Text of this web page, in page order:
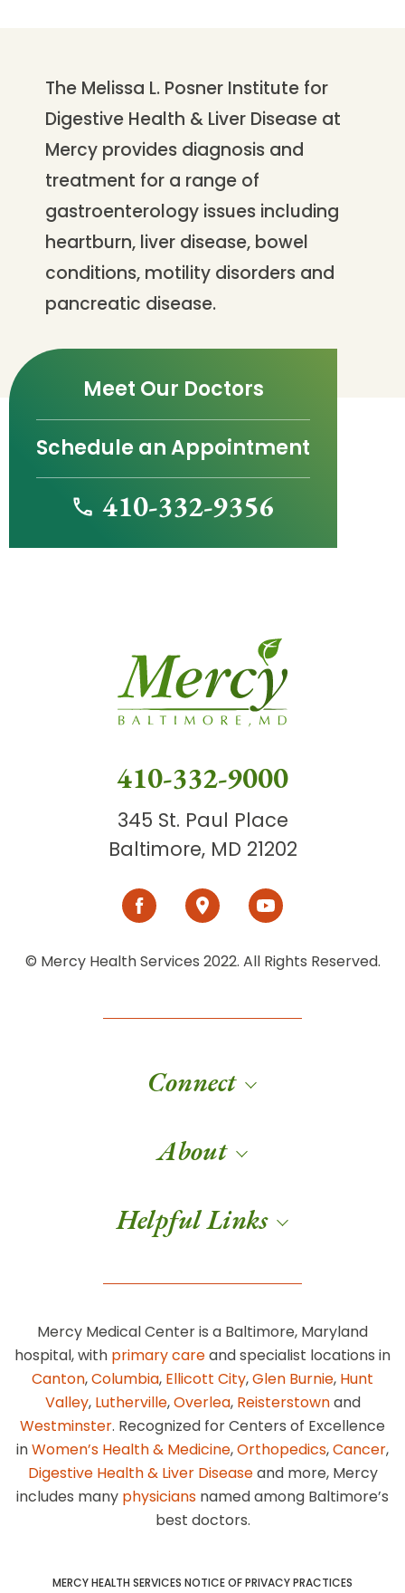
The Melissa L. Posner Institute for
Digestive Health & Liver Disease at
Mercy provides diagnosis and
treatment for a range of
gastroenterology issues including
heartburn, liver disease, bowel
conditions, motility disorders and
pancreatic disease.
Meet Our Doctors
Schedule an Appointment
410-332-9356
410-332-9000
345 St. Paul Place
Baltimore, MD 21202
© Mercy Health Services 2022. All Rights Reserved.
Connect
About
Helpful Links
Mercy Medical Center is a Baltimore, Maryland
hospital, with primary careand specialist locations in
Canton,Columbia, Ellicott City,Glen Burnie, Hunt
Valley, Lutherville,Overlea, Reisterstownand
Westminster. Recognized for Centers of Excellence
inWomen’s Health & Medicine,Orthopedics,Cancer,
Digestive Health & Liver Diseaseand more, Mercy
includes many physicians named among Baltimore’s
best doctors.
MERCY HEALTH SERVICES NOTICE OF PRIVACY PRACTICES